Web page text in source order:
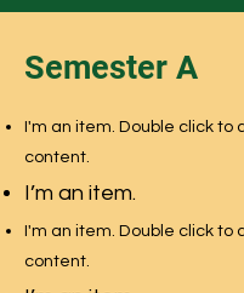
Semester A
I'm an item. Double click to
content.
I’m an item.
I'm an item. Double click to
content.